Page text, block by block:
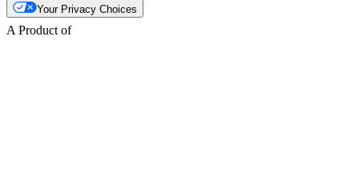
Your Privacy Choices
A Product of